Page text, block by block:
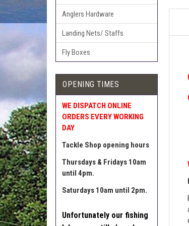
Anglers Hardware
Landing Nets/ Staffs
Fly Boxes
OPENING TIMES
WE DISPATCH ONLINE
ORDERS EVERY WORKING
DAY
Tackle Shop opening hours
Thursdays & Fridays 10am
until 4pm.
Saturdays 10am until 2pm.
Unfortunately our fishing